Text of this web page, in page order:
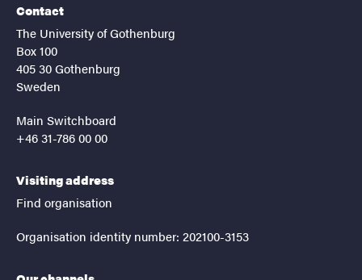
Contact
The University of Gothenburg
Box 100
405 30 Gothenburg
Sweden
Main Switchboard
+46 31-786 00 00
Visiting address
Find organisation
Organisation identity number: 202100-3153